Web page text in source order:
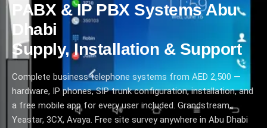
PABX & IP PBX Systems Abu
Dhabi
Supply, Installation & Support
Complete business telephone systems from AED 2,500 —
hardware, IP phones, SIP trunk configuration, installation, and
a free mobile app for every user included. Grandstream,
Yeastar, 3CX, Avaya. Free site survey anywhere in Abu Dhabi